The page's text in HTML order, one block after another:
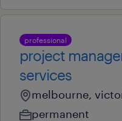
professional
project
services
melbourne,
permanent